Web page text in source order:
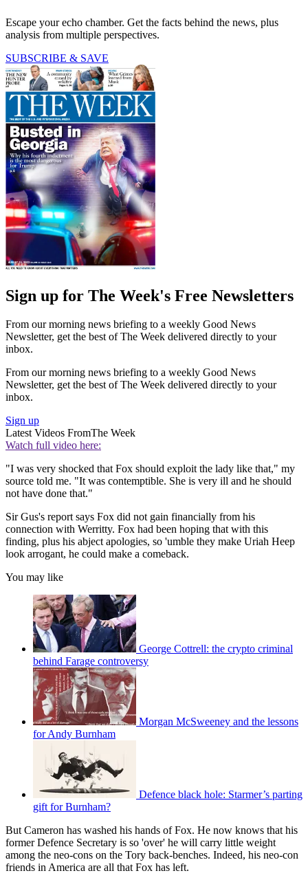
Escape your echo chamber. Get the facts behind the news, plus
analysis from multiple perspectives.
SUBSCRIBE & SAVE
Sign up for The Week's Free Newsletters
From our morning news briefing to a weekly Good News
Newsletter, get the best of The Week delivered directly to your
inbox.
From our morning news briefing to a weekly Good News
Newsletter, get the best of The Week delivered directly to your
inbox.
Sign up
Latest Videos FromThe Week
Watch full video here:
"I was very shocked that Fox should exploit the lady like that," my
source told me. "It was contemptible. She is very ill and he should
not have done that."
Sir Gus's report says Fox did not gain financially from his
connection with Werritty. Fox had been hoping that with this
finding, plus his abject apologies, so 'umble they make Uriah Heep
look arrogant, he could make a comeback.
You may like
George Cottrell: the crypto criminal
behind Farage controversy
Morgan McSweeney and the lessons
for Andy Burnham
Defence black hole: Starmer’s parting
gift for Burnham?
But Cameron has washed his hands of Fox. He now knows that his
former Defence Secretary is so 'over' he will carry little weight
among the neo-cons on the Tory back-benches. Indeed, his neo-con
friends in America are all that Fox has left.